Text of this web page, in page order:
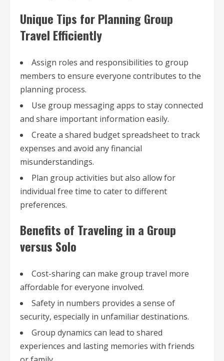
Unique Tips for Planning Group
Travel Efficiently
Assign roles and responsibilities to group
members to ensure everyone contributes to the
planning process.
Use group messaging apps to stay connected
and share important information easily.
Create a shared budget spreadsheet to track
expenses and avoid any financial
misunderstandings.
Plan group activities but also allow for
individual free time to cater to different
preferences.
Benefits of Traveling in a Group
versus Solo
Cost-sharing can make group travel more
affordable for everyone involved.
Safety in numbers provides a sense of
security, especially in unfamiliar destinations.
Group dynamics can lead to shared
experiences and lasting memories with friends